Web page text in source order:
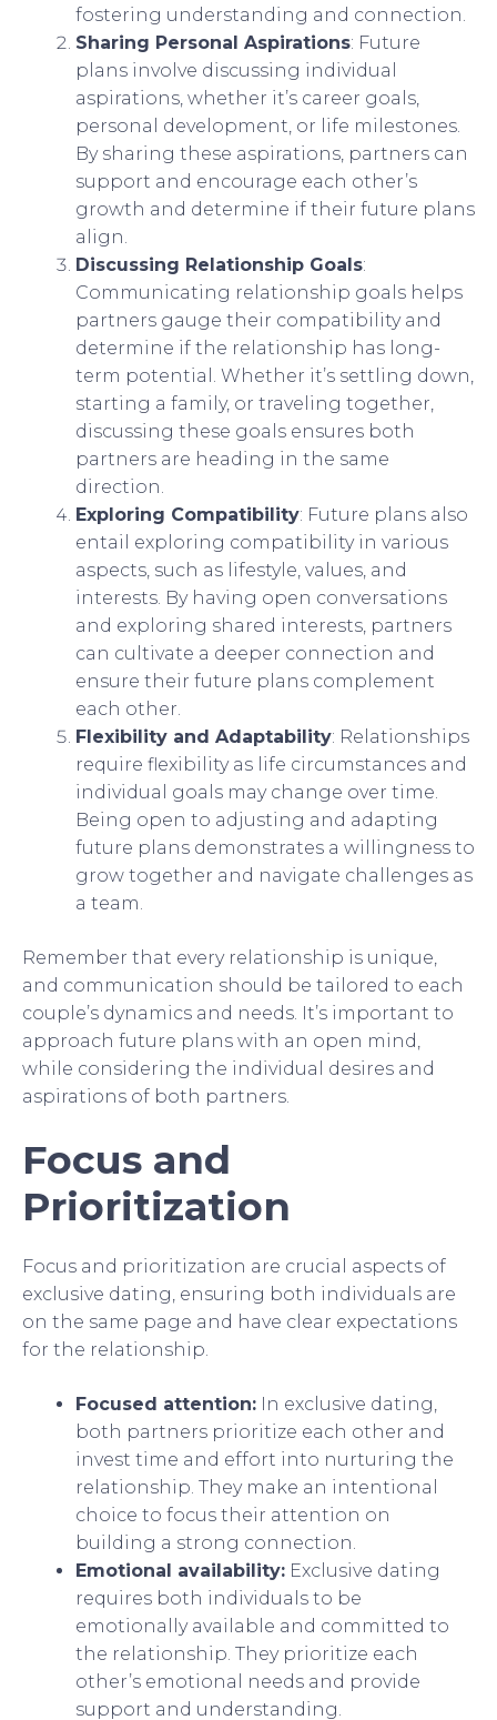
fostering understanding and connection.
Sharing Personal Aspirations: Future
plans involve discussing individual
aspirations, whether it’s career goals,
personal development, or life milestones.
By sharing these aspirations, partners can
support and encourage each other’s
growth and determine if their future plans
align.
Discussing Relationship Goals:
Communicating relationship goals helps
partners gauge their compatibility and
determine if the relationship has long-
term potential. Whether it’s settling down,
starting a family, or traveling together,
discussing these goals ensures both
partners are heading in the same
direction.
Exploring Compatibility: Future plans also
entail exploring compatibility in various
aspects, such as lifestyle, values, and
interests. By having open conversations
and exploring shared interests, partners
can cultivate a deeper connection and
ensure their future plans complement
each other.
Flexibility and Adaptability: Relationships
require flexibility as life circumstances and
individual goals may change over time.
Being open to adjusting and adapting
future plans demonstrates a willingness to
grow together and navigate challenges as
a team.
Remember that every relationship is unique,
and communication should be tailored to each
couple’s dynamics and needs. It’s important to
approach future plans with an open mind,
while considering the individual desires and
aspirations of both partners.
Focus and
Prioritization
Focus and prioritization are crucial aspects of
exclusive dating, ensuring both individuals are
on the same page and have clear expectations
for the relationship.
Focused attention: In exclusive dating,
both partners prioritize each other and
invest time and effort into nurturing the
relationship. They make an intentional
choice to focus their attention on
building a strong connection.
Emotional availability: Exclusive dating
requires both individuals to be
emotionally available and committed to
the relationship. They prioritize each
other’s emotional needs and provide
support and understanding.